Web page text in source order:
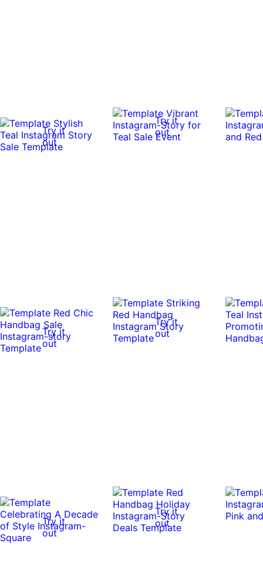
Try it
out
Try it
out
Try it
out
Try it
out
Try it
out
Try it
out